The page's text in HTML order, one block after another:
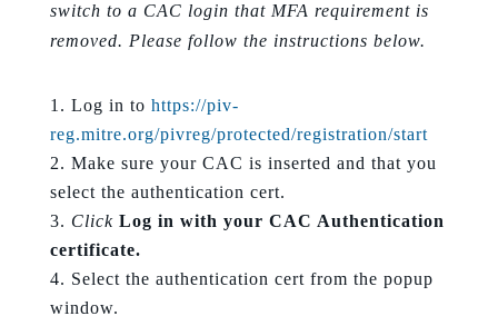
switch to a CAC login that MFA requirement is
removed. Please follow the instructions below.
Log in to https://piv-
reg.mitre.org/pivreg/protected/registration/start
Make sure your CAC is inserted and that you
select the authentication cert.
Click Log in with your CAC Authentication
certificate.
Select the authentication cert from the popup
window.